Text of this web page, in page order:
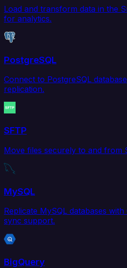
Load and transform data in the
for analytics.
PostgreSQL
Connect to PostgreSQL
replication.
SFTP
Move files securely to and from
MySQL
Replicate MySQL databases
sync support.
BigQuery